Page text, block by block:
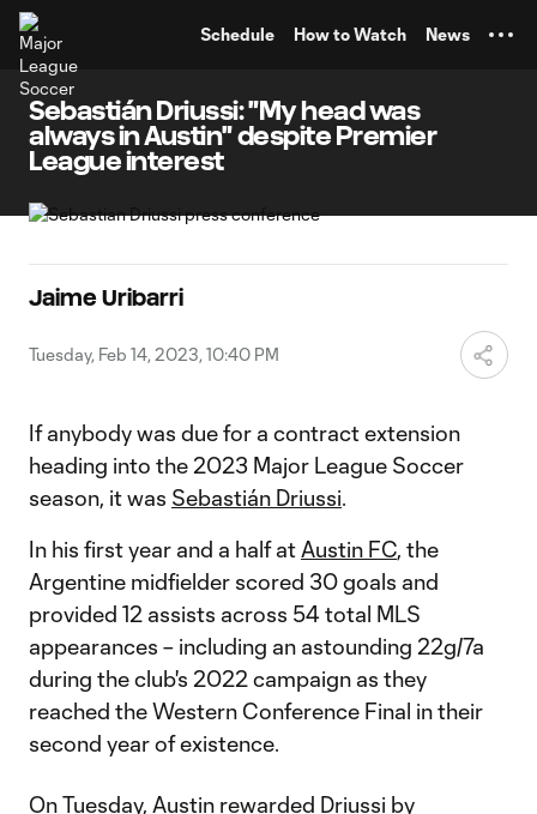
Schedule How to Watch News
Sebastián Driussi: "My head was
always in Austin" despite Premier
League interest
Jaime Uribarri
Tuesday, Feb 14, 2023, 10:40 PM
If anybody was due for a contract extension
heading into the 2023 Major League Soccer
season, it was Sebastián Driussi.
In his first year and a half at Austin FC, the
Argentine midfielder scored 30 goals and
provided 12 assists across 54 total MLS
appearances – including an astounding 22g/7a
during the club's 2022 campaign as they
reached the Western Conference Final in their
second year of existence.
On Tuesday, Austin rewarded Driussi by